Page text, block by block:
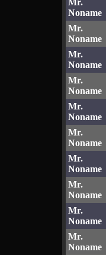
Mr.
Noname
Mr.
Noname
Mr.
Noname
Mr.
Noname
Mr.
Noname
Mr.
Noname
Mr.
Noname
Mr.
Noname
Mr.
Noname
Mr.
Noname